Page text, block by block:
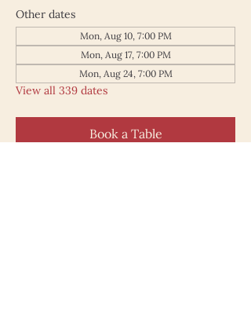
Other dates
Mon, Aug 10, 7:00 PM
Mon, Aug 17, 7:00 PM
Mon, Aug 24, 7:00 PM
View all 339 dates
Book a Table